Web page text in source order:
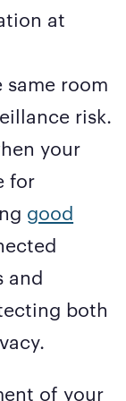
at
room
risk.
your
for
good
and
both
of your